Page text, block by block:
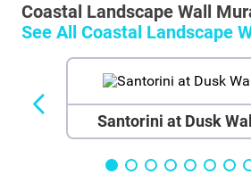
Coastal Landscape Wall
See All Coastal Landscape
Santorini at Dusk